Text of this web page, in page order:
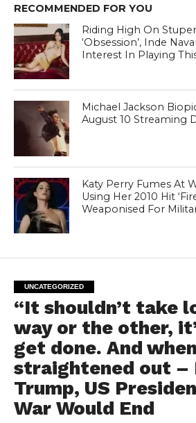
RECOMMENDED FOR YOU
Riding High On
‘Obsession’, Inde
Interest In Playing
Michael Jackson
August 10 Streaming
Katy Perry Fumes At
Using Her 2010 Hit
Weaponised For
UNCATEGORIZED
“It shouldn’t take
way or the other,
get done. And
straightened out –
Trump, US
War Would End